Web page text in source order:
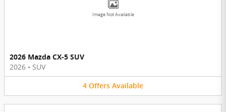
Image Not Available
2026 Mazda CX-5 SUV
2026 • SUV
4 Offers Available